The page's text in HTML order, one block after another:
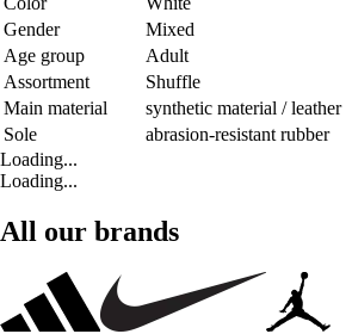
Gender
Mixed
Age group
Adult
Assortment
Shuffle
Main material
synthetic material / leather
Sole
abrasion-resistant rubber
Loading...
Loading...
All our brands